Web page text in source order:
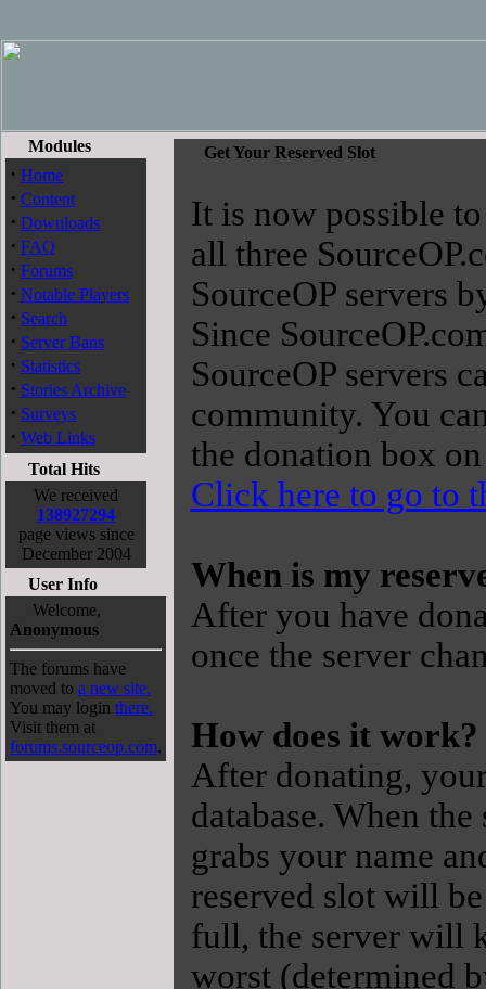
Modules
· Home
· Content
· Downloads
· FAQ
· Forums
· Notable Players
· Search
· Server Bans
· Statistics
· Stories Archive
· Surveys
· Web Links
Total Hits
We received
138927294
page views since
December 2004
User Info
Welcome,
Anonymous
The forums have
moved to a new site.
You may login there.
Visit them at
forums.sourceop.com.
Get Your Reserved Slot
It is now possible
all three
SourceOP servers
Since
SourceOP servers
community. You
the donation box
Click here to go to
When is my
After you have
once the server
How does it work?
After donating,
database. When
grabs your name
reserved slot will
full, the server will
worst (determined